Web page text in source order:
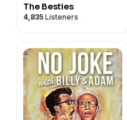
The Besties
4,835 Listeners